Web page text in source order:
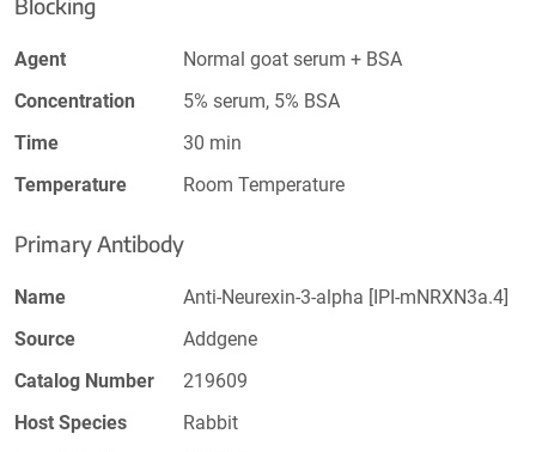
Blocking
Agent
Normal goat serum + BSA
Concentration
5% serum, 5% BSA
Time
30 min
Temperature
Room Temperature
Primary Antibody
Name
Anti-Neurexin-3-alpha [IPI-mNRXN3a.4]
Source
Addgene
Catalog Number
219609
Host Species
Rabbit